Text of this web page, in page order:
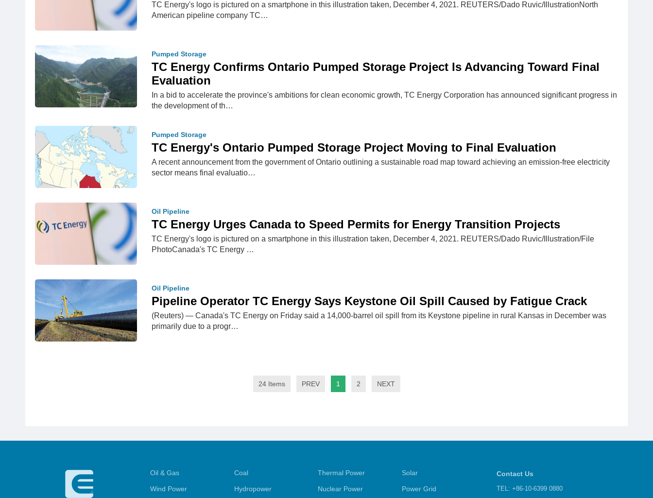
TC Energy's logo is pictured on a smartphone in this illustration taken, December 4, 2021. REUTERS/Dado Ruvic/IllustrationNorth
American pipeline company TC…
Pumped Storage
TC Energy Confirms Ontario Pumped Storage Project Is Advancing Toward Final
Evaluation
In a bid to accelerate the province's ambitions for clean economic growth, TC Energy Corporation has announced significant progress in
the development of th…
Pumped Storage
TC Energy's Ontario Pumped Storage Project Moving to Final Evaluation
A recent announcement from the government of Ontario outlining a sustainable road map toward achieving an emission-free electricity
sector means final evaluatio…
Oil Pipeline
TC Energy Urges Canada to Speed Permits for Energy Transition Projects
TC Energy's logo is pictured on a smartphone in this illustration taken, December 4, 2021. REUTERS/Dado Ruvic/Illustration/File
PhotoCanada's TC Energy …
Oil Pipeline
Pipeline Operator TC Energy Says Keystone Oil Spill Caused by Fatigue Crack
(Reuters) — Canada's TC Energy on Friday said a 14,000-barrel oil spill from its Keystone pipeline in rural Kansas in December was
primarily due to a progr…
24 Items PREV 1 2 NEXT
Oil & Gas Coal Thermal Power Solar
Wind Power Hydropower Nuclear Power Power Grid
Contact Us
TEL: +86-10-6399 0880